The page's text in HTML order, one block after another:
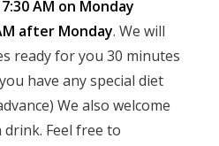
AM on Monday
after Monday. We will
ready for you 30 minutes
have any special diet
We also welcome
Feel free to